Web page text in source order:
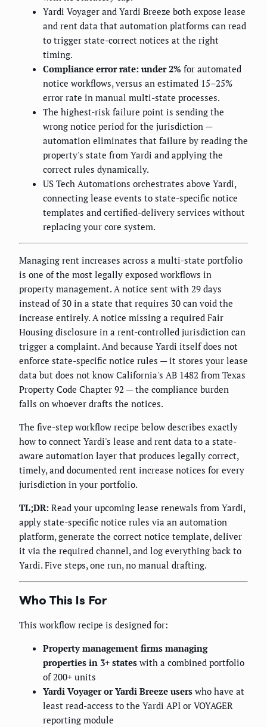
Yardi Voyager and Yardi Breeze both expose lease
and rent data that automation platforms can read
to trigger state-correct notices at the right
timing.
Compliance error rate: under 2% for automated
notice workflows, versus an estimated 15–25%
error rate in manual multi-state processes.
The highest-risk failure point is sending the
wrong notice period for the jurisdiction —
automation eliminates that failure by reading the
property's state from Yardi and applying the
correct rules dynamically.
US Tech Automations orchestrates above Yardi,
connecting lease events to state-specific notice
templates and certified-delivery services without
replacing your core system.
Managing rent increases across a multi-state portfolio
is one of the most legally exposed workflows in
property management. A notice sent with 29 days
instead of 30 in a state that requires 30 can void the
increase entirely. A notice missing a required Fair
Housing disclosure in a rent-controlled jurisdiction can
trigger a complaint. And because Yardi itself does not
enforce state-specific notice rules — it stores your lease
data but does not know California's AB 1482 from Texas
Property Code Chapter 92 — the compliance burden
falls on whoever drafts the notices.
The five-step workflow recipe below describes exactly
how to connect Yardi's lease and rent data to a state-
aware automation layer that produces legally correct,
timely, and documented rent increase notices for every
jurisdiction in your portfolio.
TL;DR: Read your upcoming lease renewals from Yardi,
apply state-specific notice rules via an automation
platform, generate the correct notice template, deliver
it via the required channel, and log everything back to
Yardi. Five steps, one run, no manual drafting.
Who This Is For
This workflow recipe is designed for:
Property management firms managing
properties in 3+ states with a combined portfolio
of 200+ units
Yardi Voyager or Yardi Breeze users who have at
least read-access to the Yardi API or VOYAGER
reporting module